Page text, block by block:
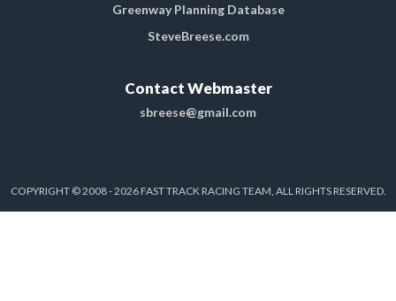
Greenway Planning Database
SteveBreese.com
Contact Webmaster
sbreese@gmail.com
COPYRIGHT © 2008 - 2026 FAST TRACK RACING TEAM, ALL RIGHTS RESERVED.